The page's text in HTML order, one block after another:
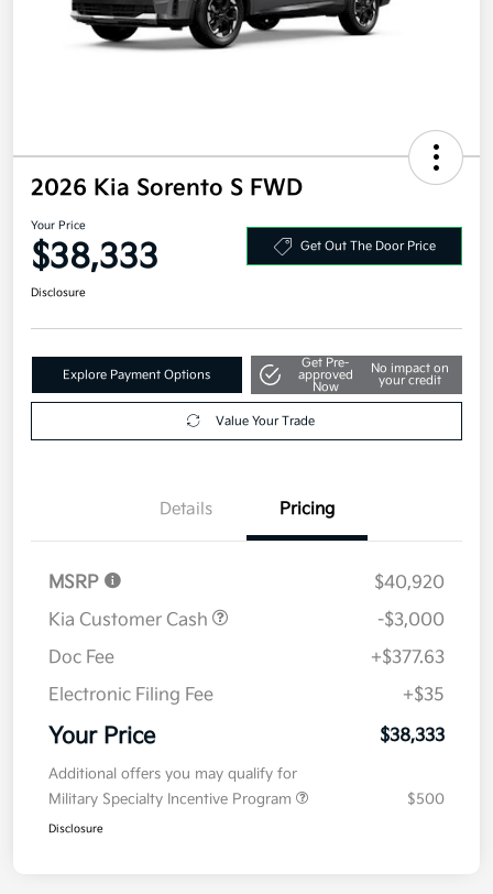
2026 Kia Sorento S FWD
Your Price
$38,333 Get Out The Door Price
Disclosure
Explore Payment Options
Get Pre-
approved
Now
No impact on
your credit
Value Your Trade
Details Pricing
MSRP
$40,920
Kia Customer Cash
-$3,000
Doc Fee
+$377.63
Electronic Filing Fee
+$35
Your Price $38,333
Additional offers you may qualify for
Military Specialty Incentive Program
$500
Disclosure